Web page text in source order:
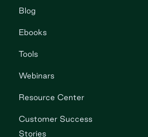
Blog
Ebooks
Tools
Webinars
Resource Center
Customer Success
Stories